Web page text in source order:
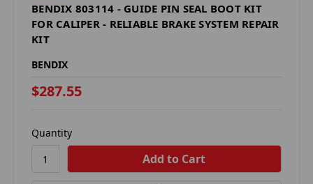
BENDIX 803114 - GUIDE PIN SEAL BOOT KIT
FOR CALIPER - RELIABLE BRAKE SYSTEM REPAIR
KIT
BENDIX
$287.55
Quantity